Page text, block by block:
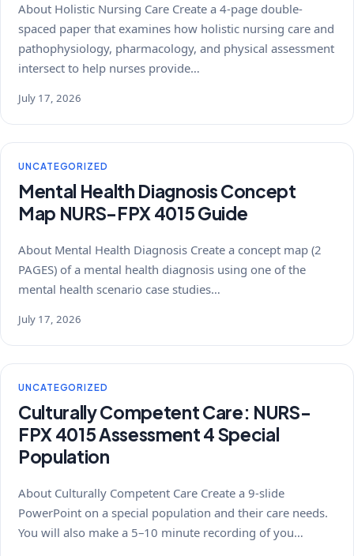
About Holistic Nursing Care Create a 4-page double-
spaced paper that examines how holistic nursing care and
pathophysiology, pharmacology, and physical assessment
intersect to help nurses provide…
July 17, 2026
UNCATEGORIZED
Mental Health Diagnosis Concept
Map NURS-FPX 4015 Guide
About Mental Health Diagnosis Create a concept map (2
PAGES) of a mental health diagnosis using one of the
mental health scenario case studies…
July 17, 2026
UNCATEGORIZED
Culturally Competent Care: NURS-
FPX 4015 Assessment 4 Special
Population
About Culturally Competent Care Create a 9-slide
PowerPoint on a special population and their care needs.
You will also make a 5–10 minute recording of you…